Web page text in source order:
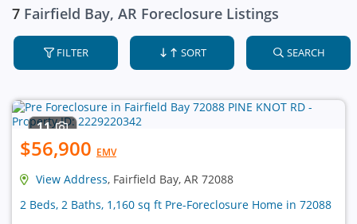
7 Fairfield Bay, AR Foreclosure Listings
FILTER SORT SEARCH
11
$56,900 EMV
View Address, Fairfield Bay, AR 72088
2 Beds, 2 Baths, 1,160 sq ft Pre-Foreclosure Home in 72088